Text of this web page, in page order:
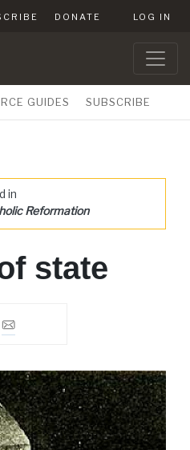
DONATE LOG IN
GUIDES SUBSCRIBE
in
Reformation
state